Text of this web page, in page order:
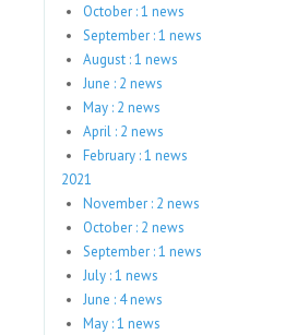
October : 1 news
September : 1 news
August : 1 news
June : 2 news
May : 2 news
April : 2 news
February : 1 news
2021
November : 2 news
October : 2 news
September : 1 news
July : 1 news
June : 4 news
May : 1 news